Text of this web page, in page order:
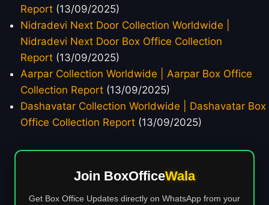
Report (13/09/2025)
Nidradevi Next Door Collection Worldwide |
Nidradevi Next Door Box Office Collection
Report (13/09/2025)
Aarpar Collection Worldwide | Aarpar Box Office
Collection Report (13/09/2025)
Dashavatar Collection Worldwide | Dashavatar Box
Office Collection Report (13/09/2025)
Join BoxOfficeWala
Get Box Office Updates directly on WhatsApp from your